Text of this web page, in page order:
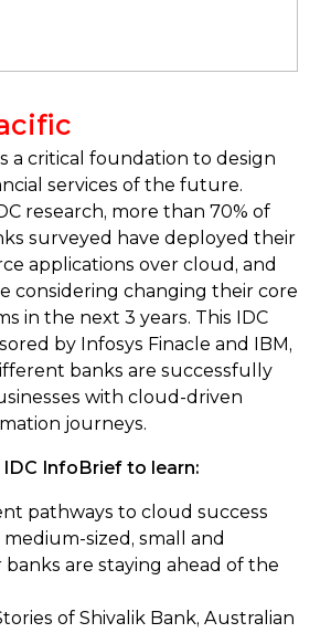
a critical foundation to design
services of the future.
research, more than 70% of
surveyed have deployed their
applications over cloud, and
considering changing their core
in the next 3 years. This IDC
by Infosys Finacle and IBM,
banks are successfully
with cloud-driven
journeys.
InfoBrief to learn:
pathways to cloud success
sized, small and
are staying ahead of the
of Shivalik Bank, Australian